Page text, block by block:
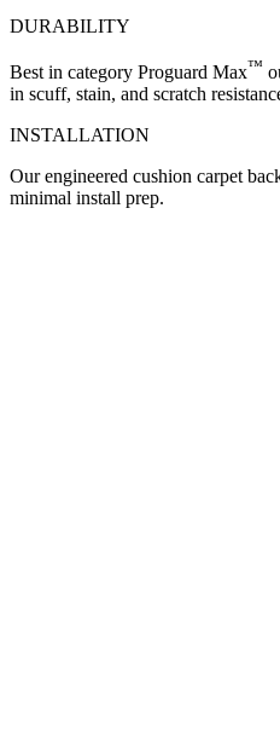
DURABILITY
Best in category Proguard Max™
in scuff, stain, and scratch
INSTALLATION
Our engineered cushion carpet
minimal install prep.